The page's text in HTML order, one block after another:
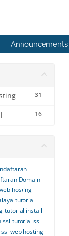
Announcements
31
16
Domain
hosting
tutorial
tutorial install
ssl tutorial ssl
web hosting